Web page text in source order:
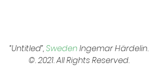
“Untitled”, Sweden Ingemar Härdelin.
©. 2021. All Rights Reserved.